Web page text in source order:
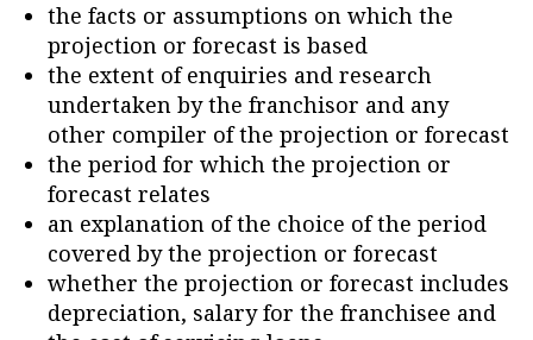
the facts or assumptions on which the
projection or forecast is based
the extent of enquiries and research
undertaken by the franchisor and any
other compiler of the projection or forecast
the period for which the projection or
forecast relates
an explanation of the choice of the period
covered by the projection or forecast
whether the projection or forecast includes
depreciation, salary for the franchisee and